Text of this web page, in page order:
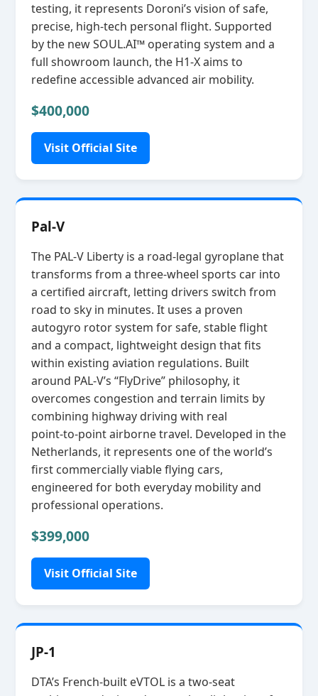
testing, it represents Doroni’s vision of safe,
precise, high‑tech personal flight. Supported
by the new SOUL.AI™ operating system and a
full showroom launch, the H1‑X aims to
redefine accessible advanced air mobility.
$400,000
Visit Official Site
Pal-V
The PAL‑V Liberty is a road‑legal gyroplane that
transforms from a three‑wheel sports car into
a certified aircraft, letting drivers switch from
road to sky in minutes. It uses a proven
autogyro rotor system for safe, stable flight
and a compact, lightweight design that fits
within existing aviation regulations. Built
around PAL‑V’s “FlyDrive” philosophy, it
overcomes congestion and terrain limits by
combining highway driving with real
point‑to‑point airborne travel. Developed in the
Netherlands, it represents one of the world’s
first commercially viable flying cars,
engineered for both everyday mobility and
professional operations.
$399,000
Visit Official Site
JP-1
DTA’s French‑built eVTOL is a two‑seat